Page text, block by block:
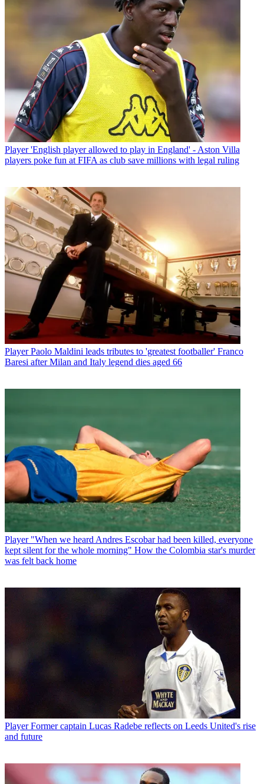
Player 'English player allowed to play in England' - Aston Villa
players poke fun at FIFA as club save millions with legal ruling
Player Paolo Maldini leads tributes to 'greatest footballer' Franco
Baresi after Milan and Italy legend dies aged 66
Player "When we heard Andres Escobar had been killed, everyone
kept silent for the whole morning" How the Colombia star's murder
was felt back home
Player Former captain Lucas Radebe reflects on Leeds United's rise
and future